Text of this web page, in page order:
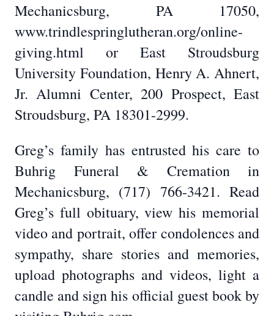
Mechanicsburg, PA 17050,
www.trindlespringlutheran.org/online-
giving.html or East Stroudsburg
University Foundation, Henry A. Ahnert,
Jr. Alumni Center, 200 Prospect, East
Stroudsburg, PA 18301-2999.
Greg’s family has entrusted his care to
Buhrig Funeral & Cremation in
Mechanicsburg, (717) 766-3421. Read
Greg’s full obituary, view his memorial
video and portrait, offer condolences and
sympathy, share stories and memories,
upload photographs and videos, light a
candle and sign his official guest book by